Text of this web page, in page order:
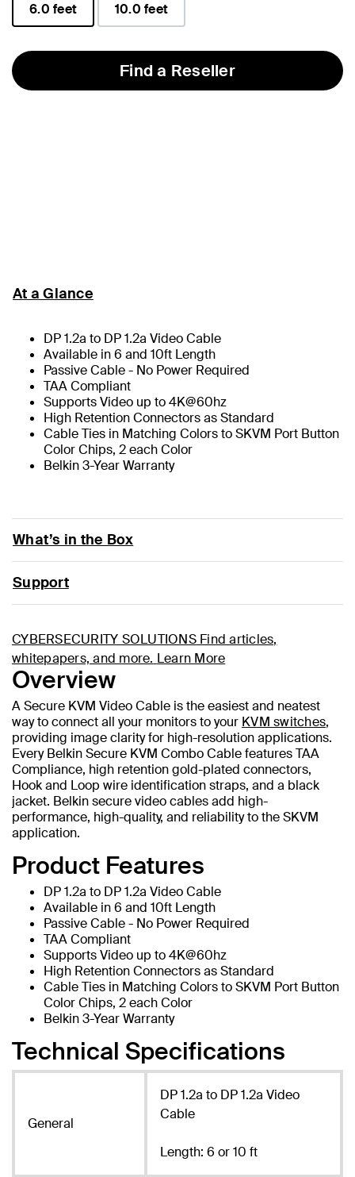
6.0 feet
10.0 feet
Find a Reseller
At a Glance
DP 1.2a to DP 1.2a Video Cable
Available in 6 and 10ft Length
Passive Cable - No Power Required
TAA Compliant
Supports Video up to 4K@60hz
High Retention Connectors as Standard
Cable Ties in Matching Colors to SKVM Port Button
Color Chips, 2 each Color
Belkin 3-Year Warranty
What’s in the Box
Support
CYBERSECURITY SOLUTIONS Find articles,
whitepapers, and more. Learn More
Overview
A Secure KVM Video Cable is the easiest and neatest
way to connect all your monitors to your KVM switches,
providing image clarity for high-resolution applications.
Every Belkin Secure KVM Combo Cable features TAA
Compliance, high retention gold-plated connectors,
Hook and Loop wire identification straps, and a black
jacket. Belkin secure video cables add high-
performance, high-quality, and reliability to the SKVM
application.
Product Features
DP 1.2a to DP 1.2a Video Cable
Available in 6 and 10ft Length
Passive Cable - No Power Required
TAA Compliant
Supports Video up to 4K@60hz
High Retention Connectors as Standard
Cable Ties in Matching Colors to SKVM Port Button
Color Chips, 2 each Color
Belkin 3-Year Warranty
Technical Specifications
General
DP 1.2a to DP 1.2a Video
Cable
Length: 6 or 10 ft